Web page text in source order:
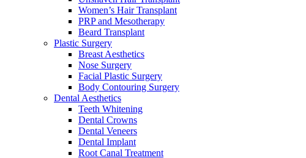
Women’s Hair Transplant
PRP and Mesotherapy
Beard Transplant
Plastic Surgery
Breast Aesthetics
Nose Surgery
Facial Plastic Surgery
Body Contouring Surgery
Dental Aesthetics
Teeth Whitening
Dental Crowns
Dental Veneers
Dental Implant
Root Canal Treatment